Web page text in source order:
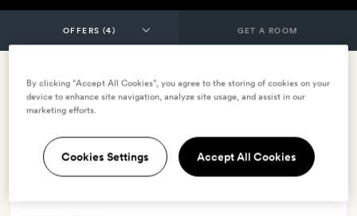
GET A ROOM
Last minute offer - save 30% on
breakfast rate (LMO)
INCLUDES
Breakfast
By clicking “Accept All Cookies”, you agree to the storing of cookies on your
device to enhance site navigation, analyze site usage, and assist in our
marketing efforts.
Cookies Settings Accept All Cookies